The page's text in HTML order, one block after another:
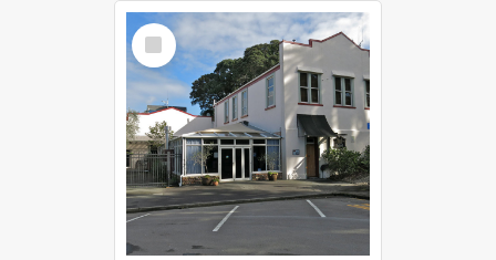
Select
Item